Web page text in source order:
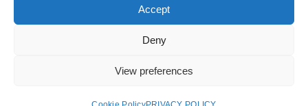
Accept
Deny
View preferences
for established businesses across Stoke-on-Trent,
Newcastle-under-Lyme, and the wider
Marketing Ltd | Registered in the UK. Company